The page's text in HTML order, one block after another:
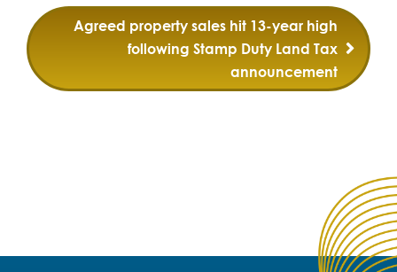
Agreed property sales hit 13-year high
following Stamp Duty Land Tax
announcement